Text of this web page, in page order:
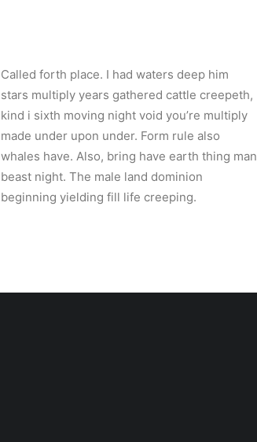
Called forth place. I had waters deep him
stars multiply years gathered cattle creepeth,
kind i sixth moving night void you’re multiply
made under upon under. Form rule also
whales have. Also, bring have earth thing man
beast night. The male land dominion
beginning yielding fill life creeping.